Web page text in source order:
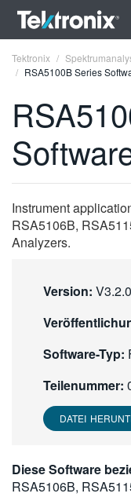
ENGLISH
FRANÇAIS
DEUTSCH
VIỆT NAM
Tektronix
RSA5100B Series
Instrument
RSA5106B,
Analyzers.
Version:
Software-Typ:
Teilenummer:
DATEI
Diese Software
RSA5106B,